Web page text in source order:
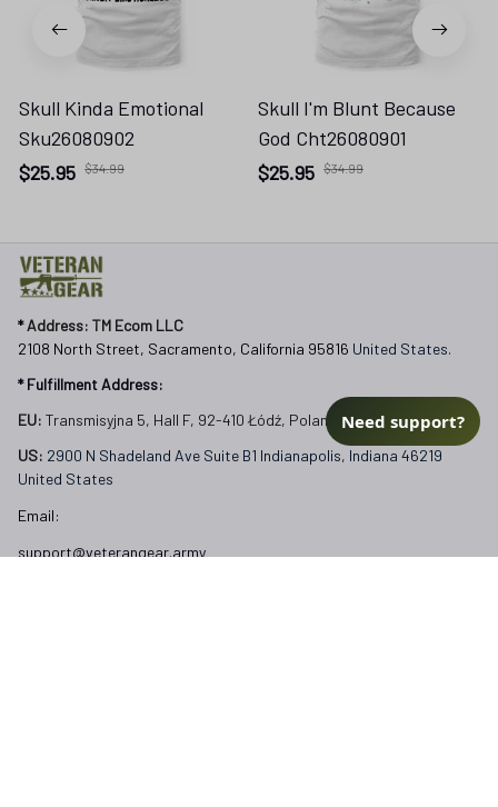
Skull Kinda Emotional
Sku26080902
$25.95 $34.99
Skull I'm Blunt Because
God Cht26080901
$25.95 $34.99
* Address: TM Ecom LLC
2108 North Street, Sacramento, California 95816 United States.
* Fulfillment Address:
EU: Transmisyjna 5, Hall F, 92-410 Łódź, Poland
US: 2900 N Shadeland Ave Suite B1 Indianapolis, Indiana 46219
United States
Email:
support@veterangear.army
Need support?